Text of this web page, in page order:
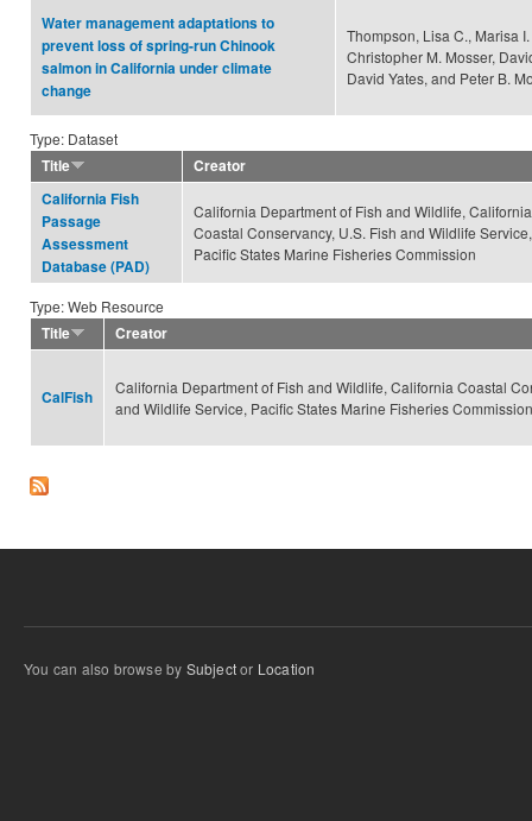
Water management adaptations to
prevent loss of spring-run Chinook
salmon in California under climate
change
Thompson, Lisa C., Marisa
Christopher M. Mosser,
David Yates, and Peter B.
Type: Dataset
Title
Creator
California Fish
Passage
Assessment
Database (PAD)
California Department of Fish and Wildlife, California
Coastal Conservancy, U.S. Fish and Wildlife Service,
Pacific States Marine Fisheries Commission
Type: Web Resource
Title
Creator
CalFish
California Department of Fish and Wildlife, California Coastal
and Wildlife Service, Pacific States Marine Fisheries Commission
You can also browse by Subjector Location